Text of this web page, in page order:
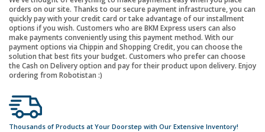
orders on our site. Thanks to our secure payment infrastructure, you can
quickly pay with your credit card or take advantage of our installment
options if you wish. Customers who are BKM Express users can also
make payments conveniently using this payment method. With our
payment options via Chippin and Shopping Credit, you can choose the
solution that best fits your budget. Customers who prefer can choose
the Cash on Delivery option and pay for their product upon delivery. Enjoy
ordering from Robotistan :)
Thousands of Products at Your Doorstep with Our Extensive Inventory!